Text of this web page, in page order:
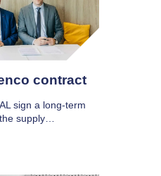
contract
sign a long-term
supply…